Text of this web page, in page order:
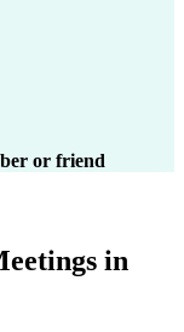
or friend
in